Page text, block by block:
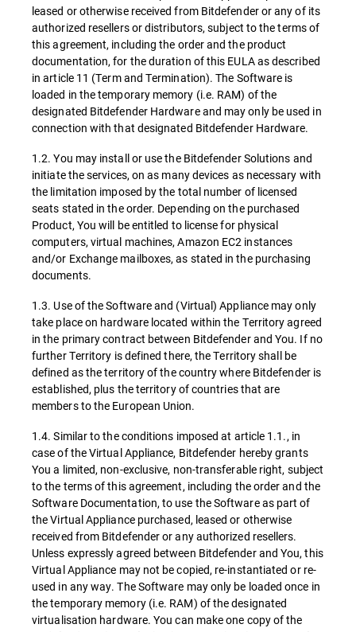
leased or otherwise received from Bitdefender or any of its
authorized resellers or distributors, subject to the terms of
this agreement, including the order and the product
documentation, for the duration of this EULA as described
in article 11 (Term and Termination). The Software is
loaded in the temporary memory (i.e. RAM) of the
designated Bitdefender Hardware and may only be used in
connection with that designated Bitdefender Hardware.
1.2. You may install or use the Bitdefender Solutions and
initiate the services, on as many devices as necessary with
the limitation imposed by the total number of licensed
seats stated in the order. Depending on the purchased
Product, You will be entitled to license for physical
computers, virtual machines, Amazon EC2 instances
and/or Exchange mailboxes, as stated in the purchasing
documents.
1.3. Use of the Software and (Virtual) Appliance may only
take place on hardware located within the Territory agreed
in the primary contract between Bitdefender and You. If no
further Territory is defined there, the Territory shall be
defined as the territory of the country where Bitdefender is
established, plus the territory of countries that are
members to the European Union.
1.4. Similar to the conditions imposed at article 1.1., in
case of the Virtual Appliance, Bitdefender hereby grants
You a limited, non-exclusive, non-transferable right, subject
to the terms of this agreement, including the order and the
Software Documentation, to use the Software as part of
the Virtual Appliance purchased, leased or otherwise
received from Bitdefender or any authorized resellers.
Unless expressly agreed between Bitdefender and You, this
Virtual Appliance may not be copied, re-instantiated or re-
used in any way. The Software may only be loaded once in
the temporary memory (i.e. RAM) of the designated
virtualisation hardware. You can make one copy of the